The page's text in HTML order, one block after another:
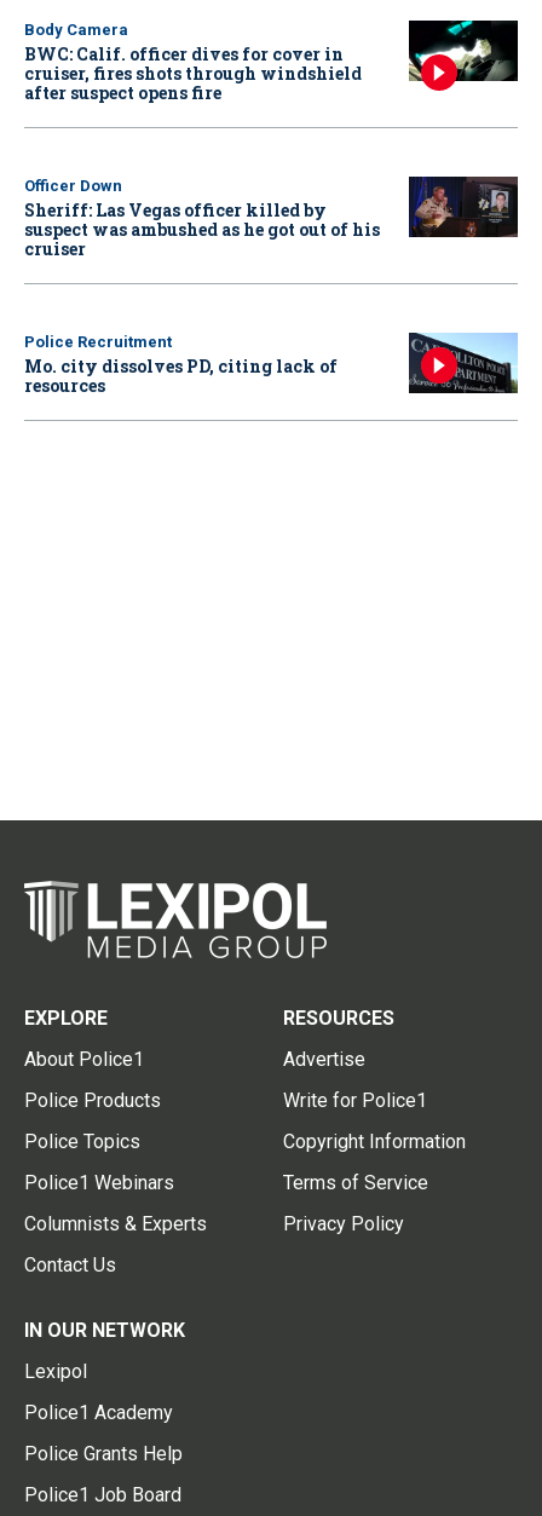
Body Camera
BWC: Calif. officer dives for cover in
cruiser, fires shots through windshield
after suspect opens fire
Officer Down
Sheriff: Las Vegas officer killed by
suspect was ambushed as he got out of his
cruiser
Police Recruitment
Mo. city dissolves PD, citing lack of
resources
EXPLORE
About Police1
Police Products
Police Topics
Police1 Webinars
Columnists & Experts
Contact Us
RESOURCES
Advertise
Write for Police1
Copyright Information
Terms of Service
Privacy Policy
IN OUR NETWORK
Lexipol
Police1 Academy
Police Grants Help
Police1 Job Board